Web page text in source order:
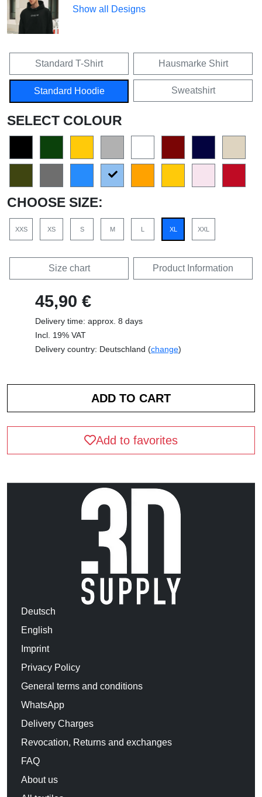
Show all Designs
Standard T-Shirt Hausmarke Shirt
Standard Hoodie Sweatshirt
SELECT COLOUR
CHOOSE SIZE:
XXS XS S M L XL XXL
Size chart Product Information
45,90 €
Delivery time: approx. 8 days
Incl. 19% VAT
Delivery country: Deutschland (change)
Add to favorites
Deutsch
English
Imprint
Privacy Policy
General terms and conditions
WhatsApp
Delivery Charges
Revocation, Returns and exchanges
FAQ
About us